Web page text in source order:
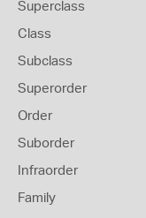
Superclass
Class
Subclass
Superorder
Order
Suborder
Infraorder
Family